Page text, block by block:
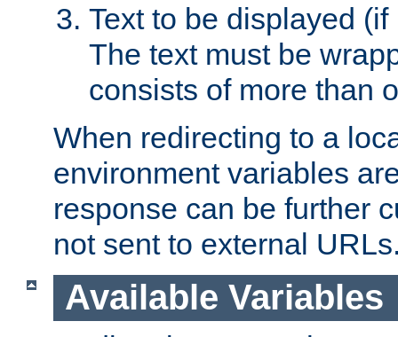
Text to be displayed
The text must be
consists of more than
When redirecting to a
environment variables
response can be further
not sent to external
Available Variables